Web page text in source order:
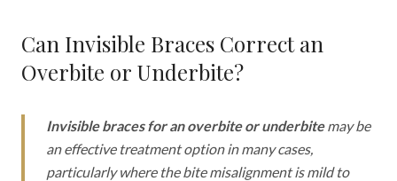
Can Invisible Braces Correct an
Overbite or Underbite?
Invisible braces for an overbite or underbitemay be
an effective treatment option in many cases,
particularly where the bite misalignment is mild to